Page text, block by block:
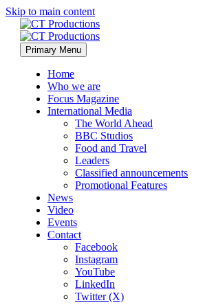
Skip to main content
Primary Menu
Home
Who we are
Focus Magazine
International Media
The World Ahead
BBC Studios
Food and Travel
Leaders
Classified announcements
Promotional Features
News
Video
Events
Contact
Facebook
Instagram
YouTube
LinkedIn
Twitter (X)